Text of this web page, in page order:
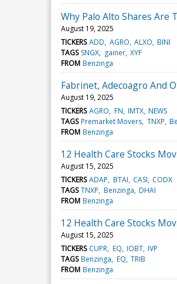
Why Palo Alto Shares Are
August 19, 2025
TICKERS ADD AGRO ALXO BINI
TAGS SNGX gainer XYF
FROM Benzinga
Fabrinet, Adecoagro And
August 19, 2025
TICKERS AGRO FN IMTX NEWS
TAGS Premarket Movers TNXP
FROM Benzinga
12 Health Care Stocks
August 15, 2025
TICKERS ADAP BTAI CASI CODX
TAGS TNXP Benzinga DHAI
FROM Benzinga
12 Health Care Stocks
August 15, 2025
TICKERS CUPR EQ IOBT IVP
TAGS Benzinga EQ TRIB
FROM Benzinga